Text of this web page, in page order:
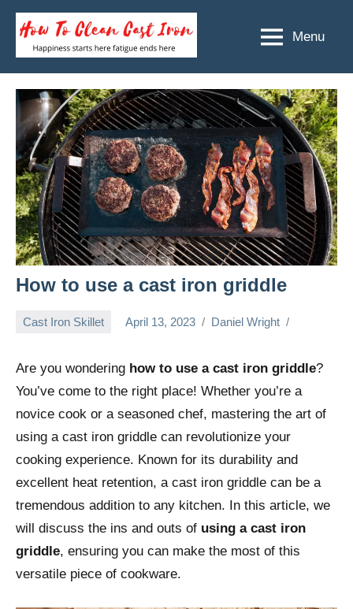
Skip
content
To
Clean
Cast
Iron
Happiness
fatigue
ends
here
Menu
How to use a cast iron griddle
Cast Iron Skillet April 13, 2023 Daniel Wright
Are you wondering how to use a cast iron griddle?
You’ve come to the right place! Whether you’re a
novice cook or a seasoned chef, mastering the art of
using a cast iron griddle can revolutionize your
cooking experience. Known for its durability and
excellent heat retention, a cast iron griddle can be a
tremendous addition to any kitchen. In this article, we
will discuss the ins and outs of using a cast iron
griddle, ensuring you can make the most of this
versatile piece of cookware.